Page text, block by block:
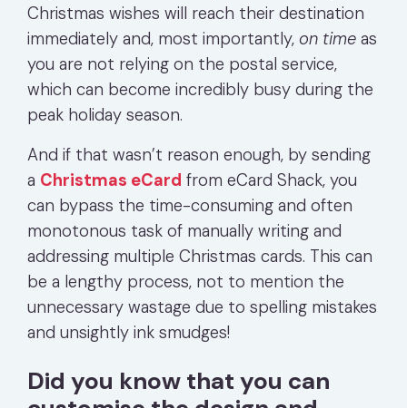
Christmas wishes will reach their destination
immediately and, most importantly, on time as
you are not relying on the postal service,
which can become incredibly busy during the
peak holiday season.
And if that wasn’t reason enough, by sending
a Christmas eCard from eCard Shack, you
can bypass the time-consuming and often
monotonous task of manually writing and
addressing multiple Christmas cards. This can
be a lengthy process, not to mention the
unnecessary wastage due to spelling mistakes
and unsightly ink smudges!
Did you know that you can